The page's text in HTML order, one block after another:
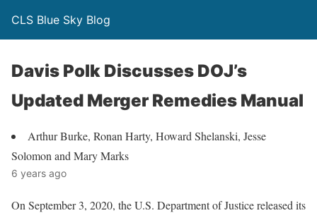
CLS Blue Sky Blog
Davis Polk Discusses DOJ’s
Updated Merger Remedies Manual
Arthur Burke, Ronan Harty, Howard Shelanski, Jesse
Solomon and Mary Marks
6 years ago
On September 3, 2020, the U.S. Department of Justice released its